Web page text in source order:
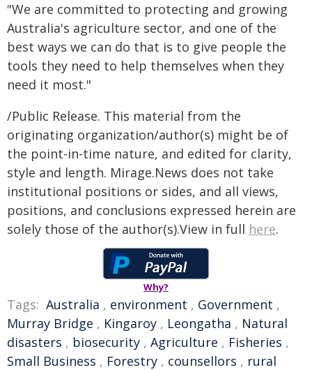
"We are committed to protecting and growing
Australia's agriculture sector, and one of the
best ways we can do that is to give people the
tools they need to help themselves when they
need it most."
/Public Release. This material from the
originating organization/author(s) might be of
the point-in-time nature, and edited for clarity,
style and length. Mirage.News does not take
institutional positions or sides, and all views,
positions, and conclusions expressed herein are
solely those of the author(s).View in full here.
Why?
Tags: Australia , environment , Government ,
Murray Bridge , Kingaroy , Leongatha , Natural
disasters , biosecurity , Agriculture , Fisheries ,
Small Business , Forestry , counsellors , rural